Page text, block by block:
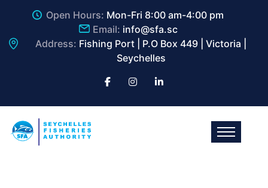
Open Hours: Mon-Fri 8:00 am-4:00 pm
Email: info@sfa.sc
Address: Fishing Port | P.O Box 449 | Victoria |
Seychelles